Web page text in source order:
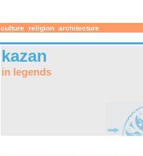
culture religion architecture
kazan
in legends